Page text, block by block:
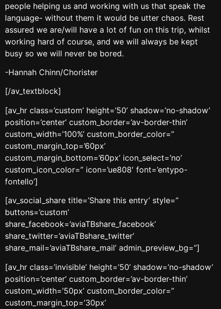
people helping us and working with us that speak the
language- without them it would be utter chaos. Rest
assured we are/will have a lot of fun on this trip, whilst
working hard of course, and we will always be kept
busy so we will never be bored.
-Hannah Chinn/Chorister
[/av_textblock]
[av_hr class=’custom’ height=’50’ shadow=’no-shadow’
position=’center’ custom_border=’av-border-thin’
custom_width=’100%’ custom_border_color=”
custom_margin_top=’60px’
custom_margin_bottom=’60px’ icon_select=’no’
custom_icon_color=” icon=’ue808′ font=’entypo-
fontello’]
[av_social_share title=’Share this entry’ style=”
buttons=’custom’
share_facebook=’aviaTBshare_facebook’
share_twitter=’aviaTBshare_twitter’
share_mail=’aviaTBshare_mail’ admin_preview_bg=”]
[av_hr class=’invisible’ height=’50’ shadow=’no-shadow’
position=’center’ custom_border=’av-border-thin’
custom_width=’50px’ custom_border_color=”
custom_margin_top=’30px’